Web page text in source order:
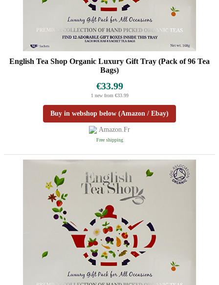
English Tea Shop Organic Luxury Gift Tray (Pack of 96 Tea
Bags)
€33.99
1 new from €33.99
Buy in webshop below (Amazon / Ebay)
Amazon.fr
Free shipping